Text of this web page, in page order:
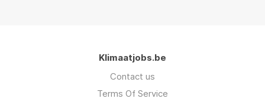
Klimaatjobs.be
Contact us
Terms Of Service